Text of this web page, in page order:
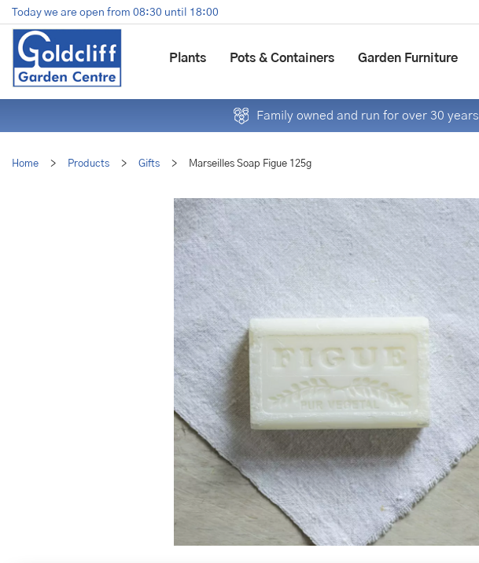
Jump
to
content
Home > Products > Gifts > Marseilles Soap Figue 125g
Today we are open from 08:30 until 18:00
Plants Pots & Containers Garden Furniture
Family owned and run for over 30 years